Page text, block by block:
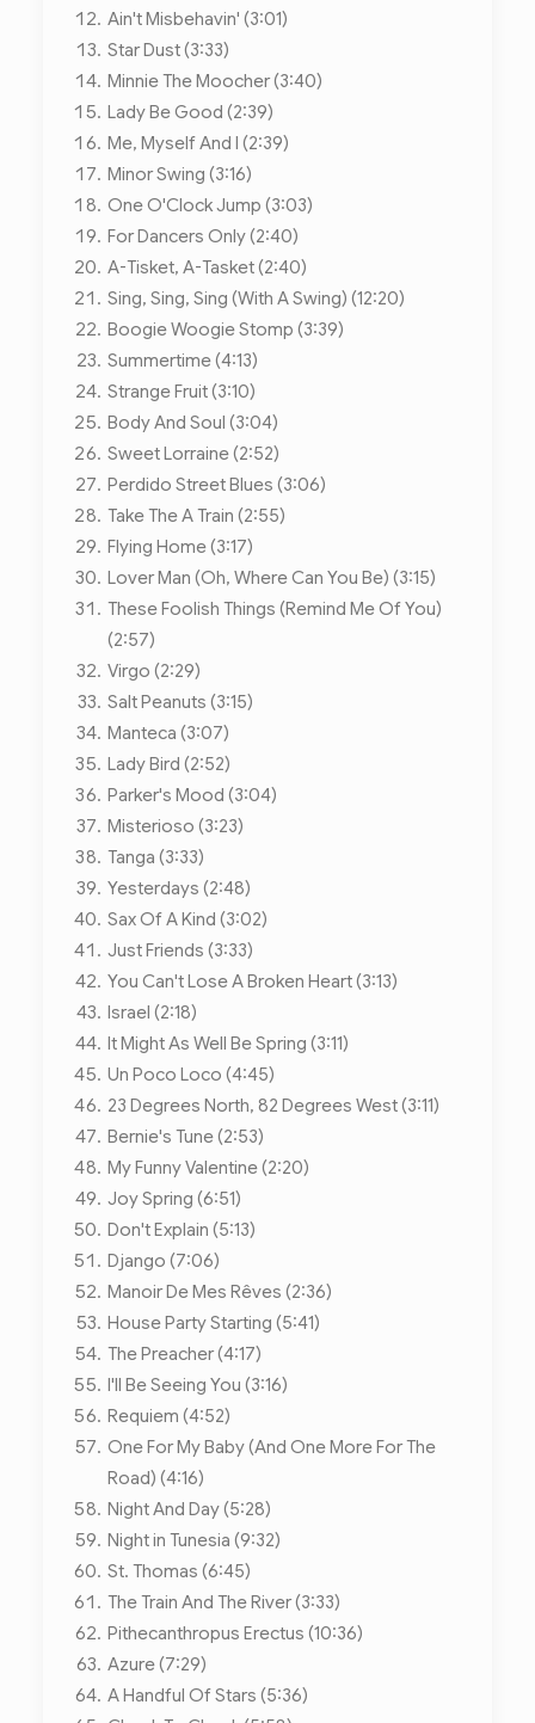
Ain't Misbehavin' (3:01)
Star Dust (3:33)
Minnie The Moocher (3:40)
Lady Be Good (2:39)
Me, Myself And I (2:39)
Minor Swing (3:16)
One O'Clock Jump (3:03)
For Dancers Only (2:40)
A-Tisket, A-Tasket (2:40)
Sing, Sing, Sing (With A Swing) (12:20)
Boogie Woogie Stomp (3:39)
Summertime (4:13)
Strange Fruit (3:10)
Body And Soul (3:04)
Sweet Lorraine (2:52)
Perdido Street Blues (3:06)
Take The A Train (2:55)
Flying Home (3:17)
Lover Man (Oh, Where Can You Be) (3:15)
These Foolish Things (Remind Me Of You)
(2:57)
Virgo (2:29)
Salt Peanuts (3:15)
Manteca (3:07)
Lady Bird (2:52)
Parker's Mood (3:04)
Misterioso (3:23)
Tanga (3:33)
Yesterdays (2:48)
Sax Of A Kind (3:02)
Just Friends (3:33)
You Can't Lose A Broken Heart (3:13)
Israel (2:18)
It Might As Well Be Spring (3:11)
Un Poco Loco (4:45)
23 Degrees North, 82 Degrees West (3:11)
Bernie's Tune (2:53)
My Funny Valentine (2:20)
Joy Spring (6:51)
Don't Explain (5:13)
Django (7:06)
Manoir De Mes Rêves (2:36)
House Party Starting (5:41)
The Preacher (4:17)
I'll Be Seeing You (3:16)
Requiem (4:52)
One For My Baby (And One More For The
Road) (4:16)
Night And Day (5:28)
Night in Tunesia (9:32)
St. Thomas (6:45)
The Train And The River (3:33)
Pithecanthropus Erectus (10:36)
Azure (7:29)
A Handful Of Stars (5:36)